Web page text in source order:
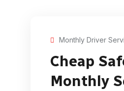
Monthly Driver
Cheap
Monthly